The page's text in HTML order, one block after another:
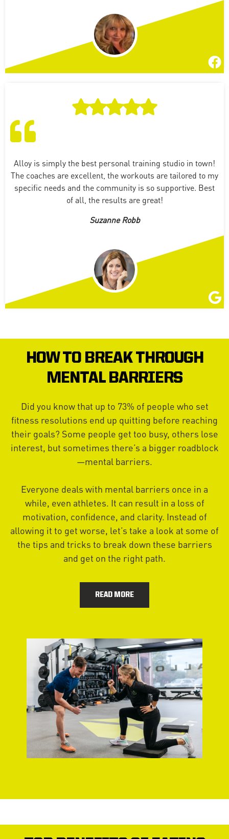
Alloy is simply the best personal training studio in town!
The coaches are excellent, the workouts are tailored to my
specific needs and the community is so supportive. Best
of all, the results are great!
Suzanne Robb
HOW TO BREAK THROUGH
MENTAL BARRIERS
Did you know that up to 73% of people who set
fitness resolutions end up quitting before reaching
their goals? Some people get too busy, others lose
interest, but sometimes there’s a bigger roadblock
—mental barriers.
Everyone deals with mental barriers once in a
while, even athletes. It can result in a loss of
motivation, confidence, and clarity. Instead of
allowing it to get worse, let’s take a look at some of
the tips and tricks to break down these barriers
and get on the right path.
READ MORE